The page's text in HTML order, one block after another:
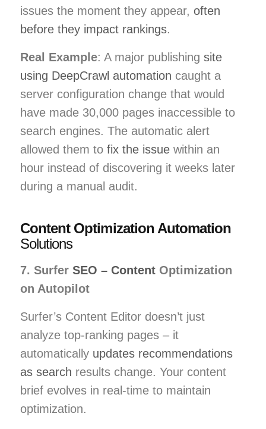
issues the moment they appear, often
before they impact rankings.
Real Example: A major publishing site
using DeepCrawl automation caught a
server configuration change that would
have made 30,000 pages inaccessible to
search engines. The automatic alert
allowed them to fix the issue within an
hour instead of discovering it weeks later
during a manual audit.
Content Optimization Automation
Solutions
7. Surfer SEO – Content Optimization
on Autopilot
Surfer’s Content Editor doesn’t just
analyze top-ranking pages – it
automatically updates recommendations
as search results change. Your content
brief evolves in real-time to maintain
optimization.